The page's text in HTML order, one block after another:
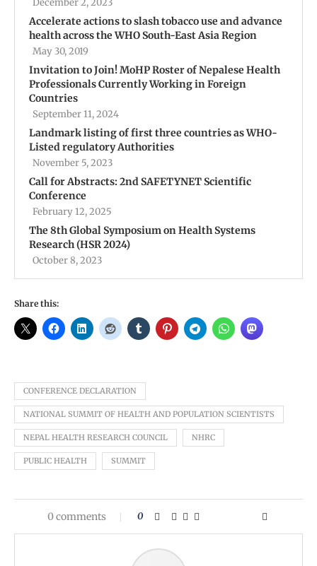
Accelerate actions to slash tobacco use and advance
health across the WHO South-East Asia Region
May 30, 2019
Invitation to Join! MoHP Roster of Nepalese Health
Professionals Currently Working in Foreign
Countries
September 11, 2024
Landmark listing of first three countries as WHO-
Listed regulatory Authorities
November 5, 2023
Call for Abstracts: 2nd SAFETYNET Scientific
Conference
February 12, 2025
The 8th Global Symposium on Health Systems
Research (HSR 2024)
October 8, 2023
Share this:
CONFERENCE DECLARATION
NATIONAL SUMMIT OF HEALTH AND POPULATION SCIENTISTS
NEPAL HEALTH RESEARCH COUNCIL NHRC
PUBLIC HEALTH SUMMIT
0 comments 0